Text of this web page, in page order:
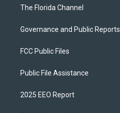
The Florida Channel
Governance and Public Reports
FCC Public Files
Public File Assistance
2025 EEO Report